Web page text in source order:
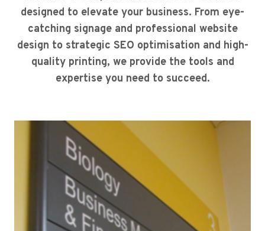
designed to elevate your business. From eye-
catching signage and professional website
design to strategic SEO optimisation and high-
quality printing, we provide the tools and
expertise you need to succeed.